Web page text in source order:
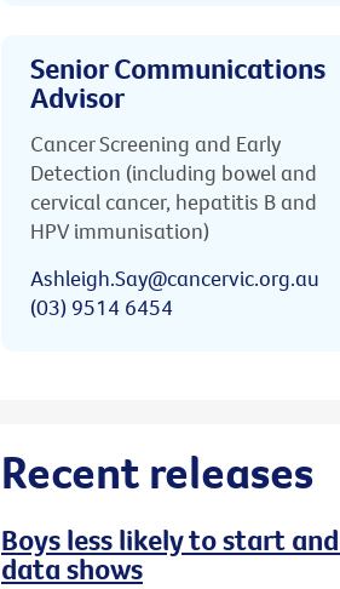
Senior Communications
Advisor
Cancer Screening and Early
Detection (including bowel and
cervical cancer, hepatitis B and
HPV immunisation)
Ashleigh.Say@cancervic.org.au
(03) 9514 6454
Recent releases
Boys less likely to start
data shows